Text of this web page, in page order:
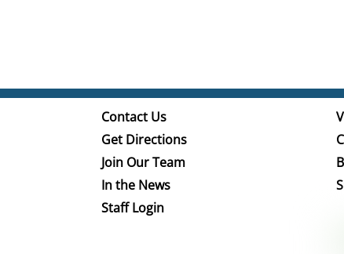
Contact Us
Get Directions
Join Our Team
In the News
Staff Login